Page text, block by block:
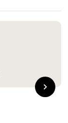
chevron_right